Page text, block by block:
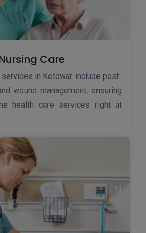
Care
services in Kotdwar include post-
wound management, ensuring
health care services right at